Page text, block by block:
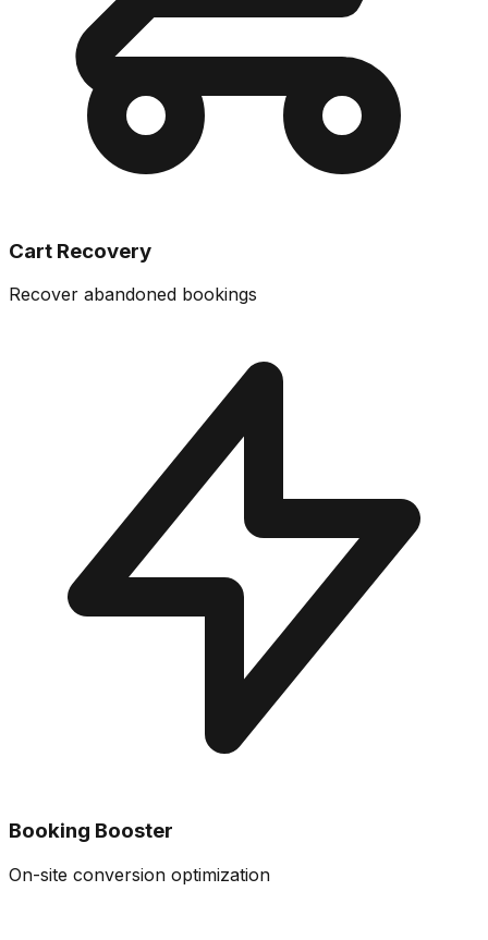
Cart Recovery
Recover abandoned bookings
Booking Booster
On-site conversion optimization